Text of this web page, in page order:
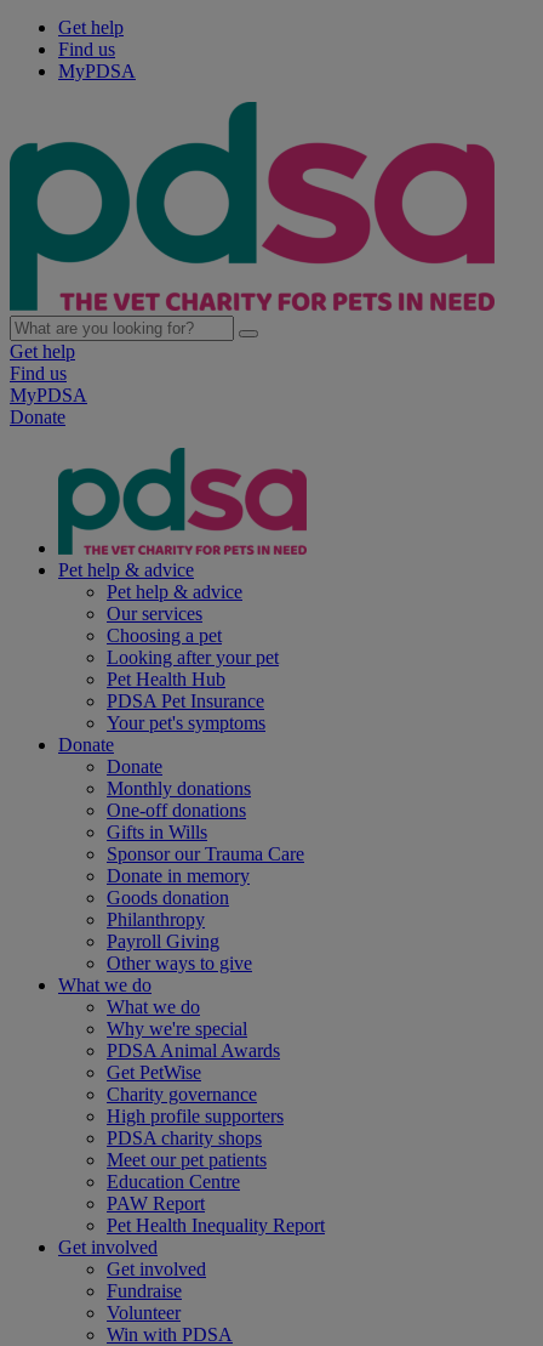
Get help
Find us
MyPDSA
Get help
Find us
MyPDSA
Donate
Pet help & advice
Pet help & advice
Our services
Choosing a pet
Looking after your pet
Pet Health Hub
PDSA Pet Insurance
Your pet's symptoms
Donate
Donate
Monthly donations
One-off donations
Gifts in Wills
Sponsor our Trauma Care
Donate in memory
Goods donation
Philanthropy
Payroll Giving
Other ways to give
What we do
What we do
Why we're special
PDSA Animal Awards
Get PetWise
Charity governance
High profile supporters
PDSA charity shops
Meet our pet patients
Education Centre
PAW Report
Pet Health Inequality Report
Get involved
Get involved
Fundraise
Volunteer
Win with PDSA